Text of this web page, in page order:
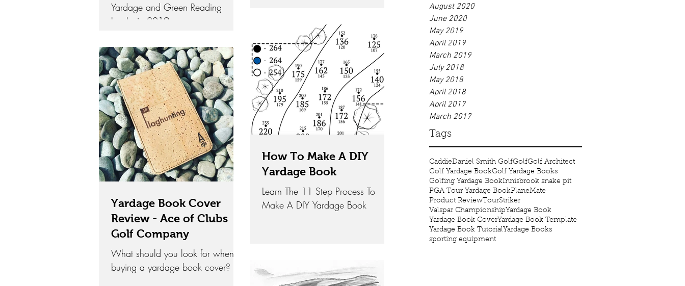
August 2020
June 2020
May 2019
April 2019
March 2019
July 2018
May 2018
April 2018
April 2017
March 2017
Tags
CaddieDaniel Smith GolfGolfGolf Architect
Golf Yardage BookGolf Yardage Books
Golfing Yardage BookInnisbrook snake pit
PGA Tour Yardage BookPlaneMate
Product ReviewTourStriker
Valspar ChampionshipYardage Book
Yardage Book CoverYardage Book Template
Yardage Book TutorialYardage Books
sporting equipment
Yardage and Green Reading
books in 2019
Yardage Book Cover
Review - Ace of Clubs
Golf Company
What should you look for when
buying a yardage book cover?
How To Make A DIY
Yardage Book
Learn The 11 Step Process To
Make A DIY Yardage Book